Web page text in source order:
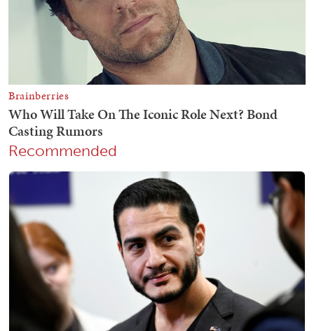
Recommended